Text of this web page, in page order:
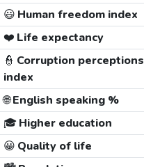
😃 Human freedom index
❤️ Life expectancy
👮 Corruption perceptions
index
🌐English speaking %
🎓 Higher education
😀 Quality of life